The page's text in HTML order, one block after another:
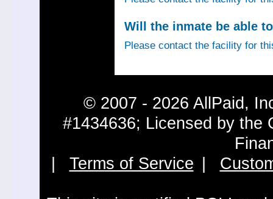
Will the inmate be able
Please contact the facility for
© 2007 - 2026 AllPaid,
#1434636; Licensed by the
Terms of Service